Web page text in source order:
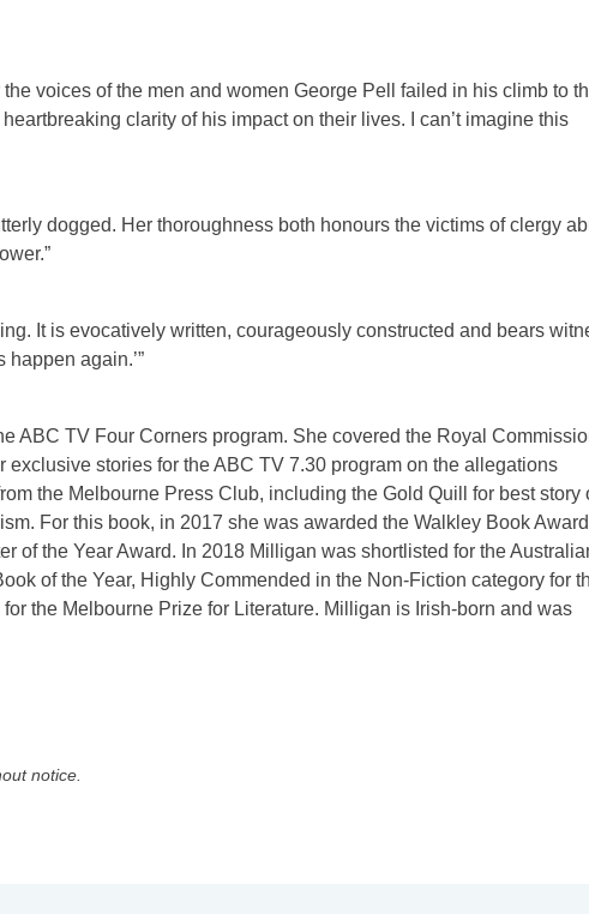
voices of the men and women George Pell failed in his climb to
clarity of his impact on their lives. I can’t imagine this
dogged. Her thoroughness both honours the victims of clergy
It is evocatively written, courageously constructed and bears
happen again.’”
ABC TV Four Corners program. She covered the Royal
stories for the ABC TV 7.30 program on the allegations
the Melbourne Press Club, including the Gold Quill for best story
For this book, in 2017 she was awarded the Walkley Book Award
of the Year Award. In 2018 Milligan was shortlisted for the
of the Year, Highly Commended in the Non-Fiction category for
the Melbourne Prize for Literature. Milligan is Irish-born and was
notice.